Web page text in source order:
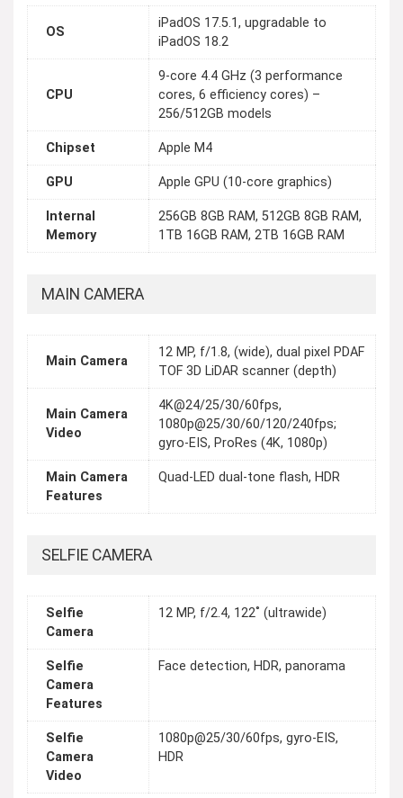
OS
iPadOS 17.5.1, upgradable to
iPadOS 18.2
CPU
9-core 4.4 GHz (3 performance
cores, 6 efficiency cores) –
256/512GB models
Chipset Apple M4
GPU Apple GPU (10-core graphics)
Internal
Memory
256GB 8GB RAM, 512GB 8GB RAM,
1TB 16GB RAM, 2TB 16GB RAM
MAIN CAMERA
Main Camera
12 MP, f/1.8, (wide), dual pixel PDAF
TOF 3D LiDAR scanner (depth)
Main Camera
Video
4K@24/25/30/60fps,
1080p@25/30/60/120/240fps;
gyro-EIS, ProRes (4K, 1080p)
Main Camera
Features
Quad-LED dual-tone flash, HDR
SELFIE CAMERA
Selfie
Camera
12 MP, f/2.4, 122˚ (ultrawide)
Selfie
Camera
Features
Face detection, HDR, panorama
Selfie
Camera
Video
1080p@25/30/60fps, gyro-EIS,
HDR